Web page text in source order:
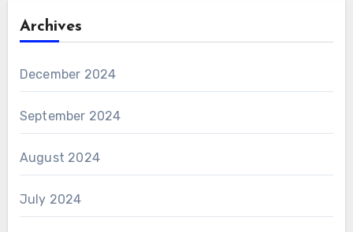
Archives
December 2024
September 2024
August 2024
July 2024